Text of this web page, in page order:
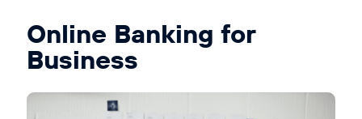
Online Banking for
Business